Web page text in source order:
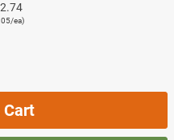
ea)
Cart